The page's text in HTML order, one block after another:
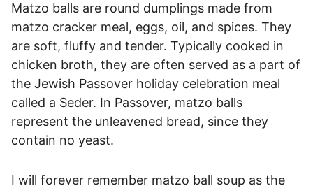
Matzo balls are round dumplings made from
matzo cracker meal, eggs, oil, and spices. They
are soft, fluffy and tender. Typically cooked in
chicken broth, they are often served as a part of
the Jewish Passover holiday celebration meal
called a Seder. In Passover, matzo balls
represent the unleavened bread, since they
contain no yeast.
I will forever remember matzo ball soup as the